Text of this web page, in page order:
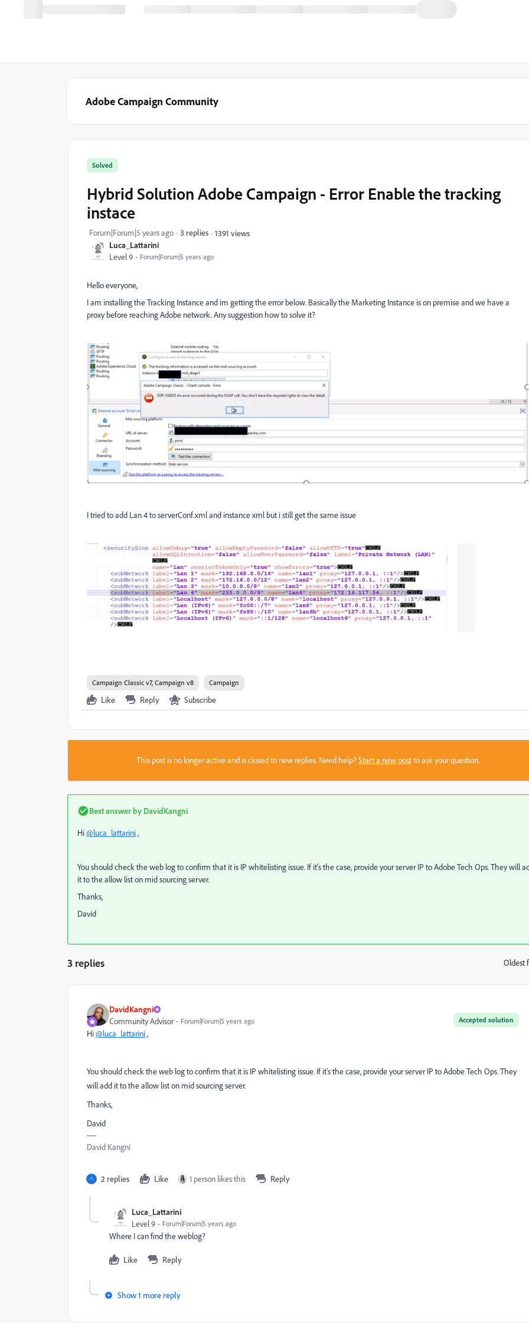
Adobe Campaign Community
Luca_Lattarini
Level 9 Forum|Forum|5 years ago
Solved
Hybrid Solution Adobe Campaign - Error Enable the tracking
instace
Forum|Forum|5 years ago 3 replies 1391 views
Hello everyone,
I am installing the Tracking Instance and im getting the error below. Basically the Marketing Instance is on premise and we have a
proxy before reaching Adobe network. Any suggestion how to solve it?
I tried to add Lan 4 to serverConf.xml and instance xml but i still get the same issue
Campaign Classic v7, Campaign v8 Campaign
Like Reply Subscribe
This post is no longer active and is closed to new replies. Need help?Start a new postto ask your question.
Best answer by DavidKangni
Hi@luca_lattarini,
You should check the web log to confirm that it is IP whitelisting issue. If it's the case, provide your server IP to Adobe Tech Ops. They will
it to the allow list on mid sourcing server.
Thanks,
David
3 replies Oldest
DavidKangni
Accepted solution
Community Advisor Forum|Forum|5 years ago
Hi@luca_lattarini,
You should check the web log to confirm that it is IP whitelisting issue. If it's the case, provide your server IP to Adobe Tech Ops. They
will add it to the allow list on mid sourcing server.
Thanks,
David
David Kangni
2 replies Like 1 person likes this Reply
Luca_Lattarini
Level 9 Forum|Forum|5 years ago
Where I can find the weblog?
Like Reply
Show 1 more reply